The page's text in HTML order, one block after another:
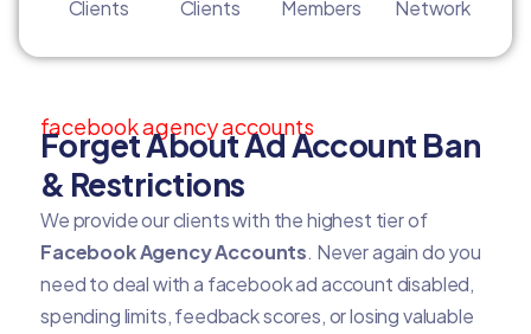
Clients
Clients
Members
Network
facebook agency accounts
Forget About Ad Account Ban
& Restrictions
We provide our clients with the highest tier of
Facebook Agency Accounts. Never again do you
need to deal with a facebook ad account disabled,
spending limits, feedback scores, or losing valuable